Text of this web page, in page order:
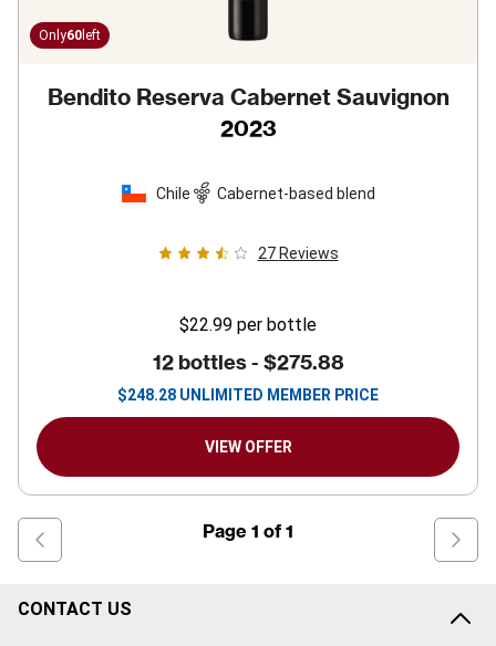
Only60 left
Bendito Reserva Cabernet Sauvignon
2023
Chile Cabernet-based blend
27 Reviews
$22.99 per bottle
12 bottles - $275.88
$248.28 UNLIMITED MEMBER PRICE
VIEW OFFER
Page 1 of 1
CONTACT US